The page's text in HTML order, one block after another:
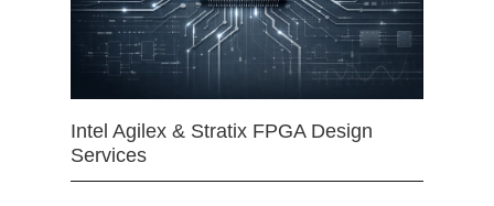
Intel Agilex & Stratix FPGA Design
Services